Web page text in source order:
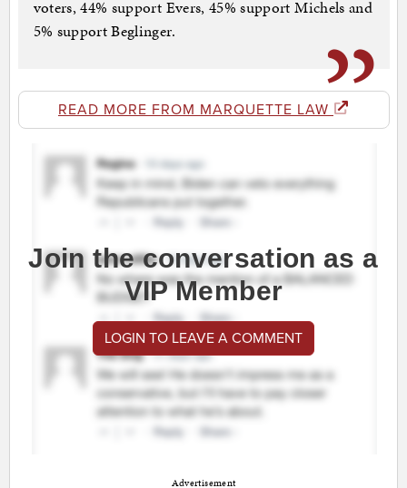
voters, 44% support Evers, 45% support Michels and
5% support Beglinger.
READ MORE FROM MARQUETTE LAW
Join the conversation as a
VIP Member
LOGIN TO LEAVE A COMMENT
Advertisement